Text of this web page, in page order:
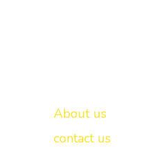
About us
contact us